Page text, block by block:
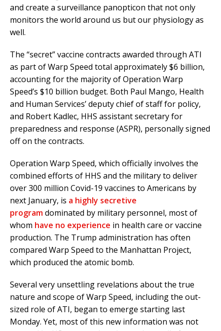
and create a surveillance panopticon that not only
monitors the world around us but our physiology as
well.
The “secret” vaccine contracts awarded through ATI
as part of Warp Speed total approximately $6 billion,
accounting for the majority of Operation Warp
Speed’s $10 billion budget. Both Paul Mango, Health
and Human Services’ deputy chief of staff for policy,
and Robert Kadlec, HHS assistant secretary for
preparedness and response (ASPR), personally signed
off on the contracts.
Operation Warp Speed, which officially involves the
combined efforts of HHS and the military to deliver
over 300 million Covid-19 vaccines to Americans by
next January, is a highly secretive
programdominated by military personnel, most of
whom have no experience in health care or vaccine
production. The Trump administration has often
compared Warp Speed to the Manhattan Project,
which produced the atomic bomb.
Several very unsettling revelations about the true
nature and scope of Warp Speed, including the out-
sized role of ATI, began to emerge starting last
Monday. Yet, most of this new information was not